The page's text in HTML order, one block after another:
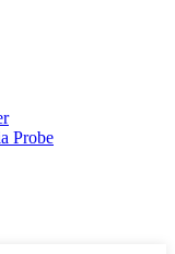
Probe